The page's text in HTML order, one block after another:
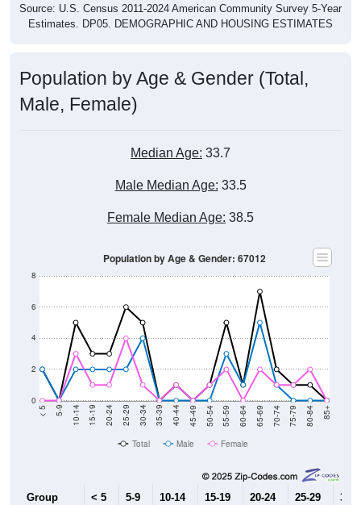
Source: U.S. Census 2011-2024 American Community Survey 5-Year
Estimates. DP05. DEMOGRAPHIC AND HOUSING ESTIMATES
Population by Age & Gender (Total,
Male, Female)
Median Age: 33.7
Male Median Age: 33.5
Female Median Age: 38.5
0
2
4
6
8
< 5 5-9 10-14 15-19 20-24 25-29 30-34 35-39 40-44 45-49 50-54 55-59 60-64 65-69 70-74 75-79 80-84 85+
Population by Age & Gender: 67012
Total Male Female
Group < 5 5-9 10-14 15-19 20-24 25-29 30-